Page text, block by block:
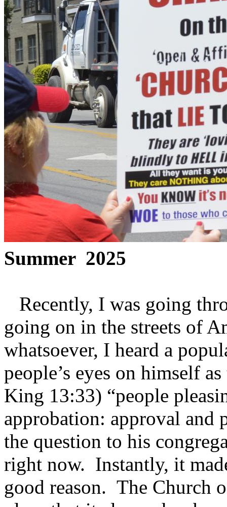
Summer 2025
Recently, I was going
going on in the streets of
whatsoever, I heard a
people’s eyes on himself
King 13:33) “people
approbation: approval and
the question to his
right now. Instantly, it
good reason. The Church